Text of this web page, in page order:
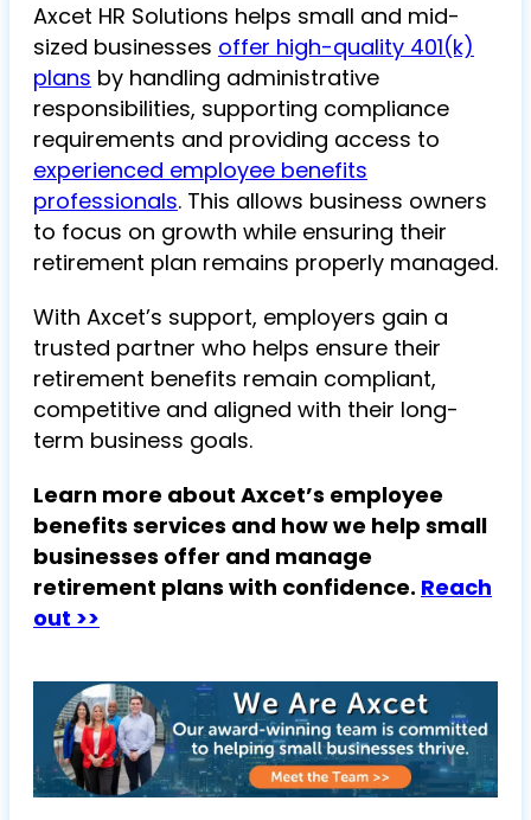
Axcet HR Solutions helps small and mid-
sized businesses offer high-quality 401(k)
plans by handling administrative
responsibilities, supporting compliance
requirements and providing access to
experienced employee benefits
professionals. This allows business owners
to focus on growth while ensuring their
retirement plan remains properly managed.
With Axcet’s support, employers gain a
trusted partner who helps ensure their
retirement benefits remain compliant,
competitive and aligned with their long-
term business goals.
Learn more about Axcet’s employee
benefits services and how we help small
businesses offer and manage
retirement plans with confidence. Reach
out >>